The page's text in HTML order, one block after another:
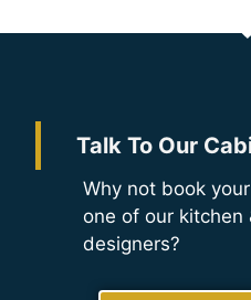
Talk To Our
Why not book
one of our kitchen
designers?